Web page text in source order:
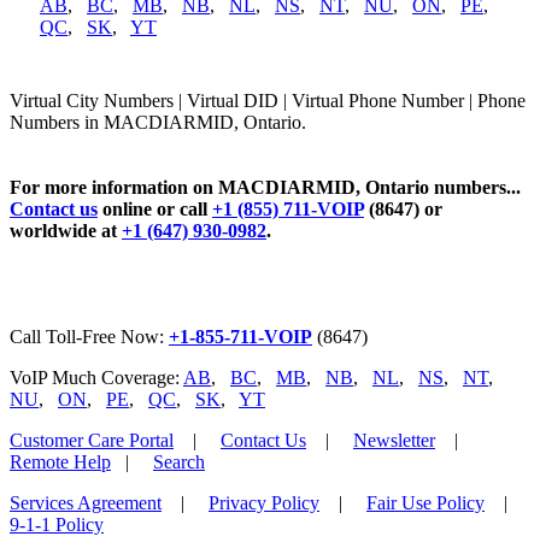
AB, BC, MB, NB, NL, NS, NT, NU, ON , PE,
QC, SK, YT
Virtual City Numbers | Virtual DID | Virtual Phone Number | Phone
Numbers in MACDIARMID, Ontario.
For more information on MACDIARMID, Ontario numbers...
Contact us online or call +1 (855) 711-VOIP(8647) or
worldwide at +1 (647) 930-0982.
Call Toll-Free Now: +1-855-711-VOIP (8647)
VoIP Much Coverage: AB, BC, MB, NB, NL, NS, NT,
NU, ON, PE, QC, SK, YT
Customer Care Portal | Contact Us | Newsletter|
Remote Help | Search
Services Agreement | Privacy Policy | Fair Use Policy |
9-1-1 Policy